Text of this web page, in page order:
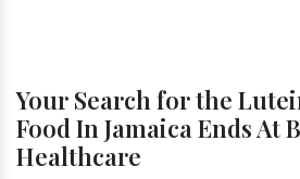
Your Search for the
Food In Jamaica Ends At
Healthcare